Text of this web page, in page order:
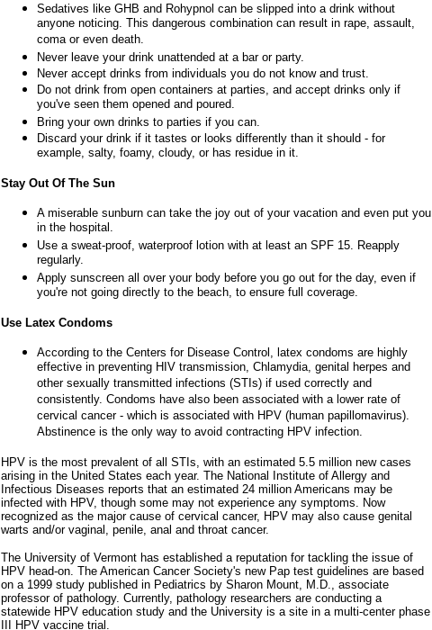
Sedatives like GHB and Rohypnol can be slipped into a drink without
anyone noticing. This dangerous combination can result in rape, assault,
coma or even death.
Never leave your drink unattended at a bar or party.
Never accept drinks from individuals you do not know and trust.
Do not drink from open containers at parties, and accept drinks only if
you've seen them opened and poured.
Bring your own drinks to parties if you can.
Discard your drink if it tastes or looks differently than it should - for
example, salty, foamy, cloudy, or has residue in it.
Stay Out Of The Sun
A miserable sunburn can take the joy out of your vacation and even put you
in the hospital.
Use a sweat-proof, waterproof lotion with at least an SPF 15. Reapply
regularly.
Apply sunscreen all over your body before you go out for the day, even if
you're not going directly to the beach, to ensure full coverage.
Use Latex Condoms
According to the Centers for Disease Control, latex condoms are highly
effective in preventing HIV transmission, Chlamydia, genital herpes and
other sexually transmitted infections (STIs) if used correctly and
consistently. Condoms have also been associated with a lower rate of
cervical cancer - which is associated with HPV (human papillomavirus).
Abstinence is the only way to avoid contracting HPV infection.
HPV is the most prevalent of all STIs, with an estimated 5.5 million new cases
arising in the United States each year. The National Institute of Allergy and
Infectious Diseases reports that an estimated 24 million Americans may be
infected with HPV, though some may not experience any symptoms. Now
recognized as the major cause of cervical cancer, HPV may also cause genital
warts and/or vaginal, penile, anal and throat cancer.
The University of Vermont has established a reputation for tackling the issue of
HPV head-on. The American Cancer Society's new Pap test guidelines are based
on a 1999 study published in Pediatrics by Sharon Mount, M.D., associate
professor of pathology. Currently, pathology researchers are conducting a
statewide HPV education study and the University is a site in a multi-center phase
III HPV vaccine trial.